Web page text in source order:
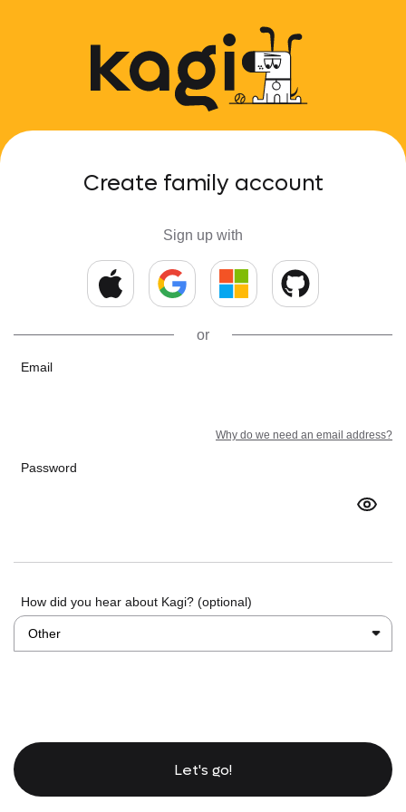
Create family account
Sign up with
or
Email
Why do we need an email address?
Password
How did you hear about Kagi? (optional)
Let's go!